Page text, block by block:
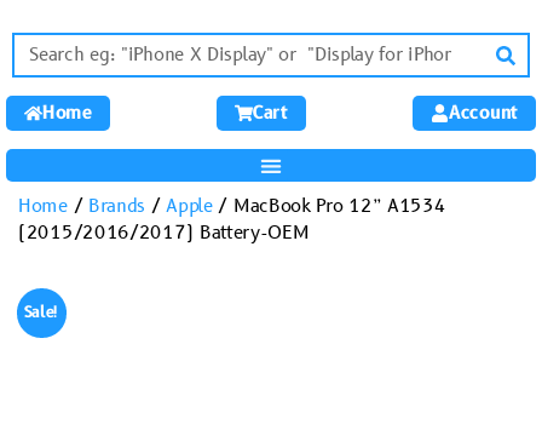
Home Cart Account
Home/ Brands /Apple/ MacBook Pro 12” A1534
(2015/2016/2017) Battery-OEM
Sale!